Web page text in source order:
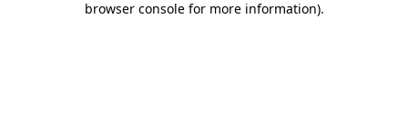
browser console for more information).